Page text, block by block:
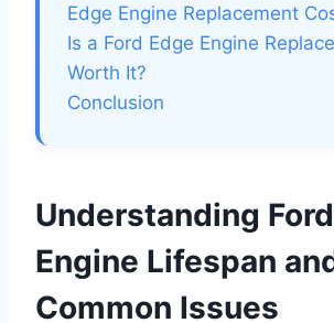
Edge Engine Replacement
Is a Ford Edge Engine
Worth It?
Conclusion
Understanding
Engine Lifespan
Common Issues